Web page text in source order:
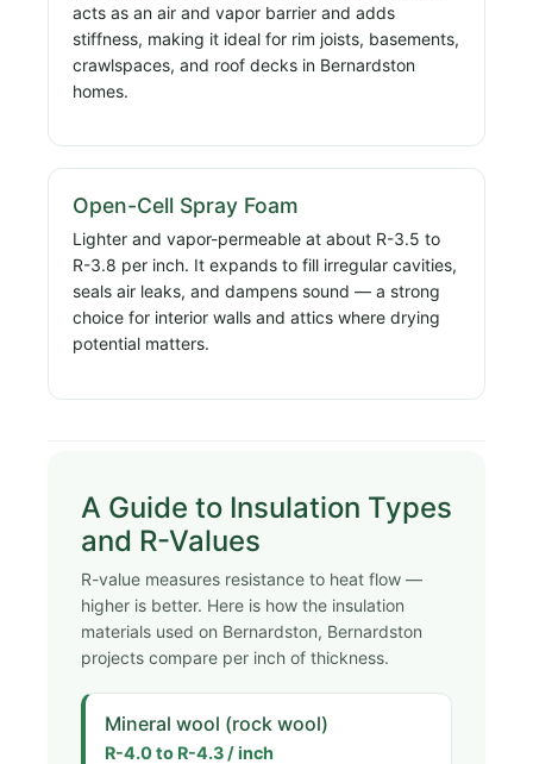
acts as an air and vapor barrier and adds
stiffness, making it ideal for rim joists, basements,
crawlspaces, and roof decks in Bernardston
homes.
Open-Cell Spray Foam
Lighter and vapor-permeable at about R-3.5 to
R-3.8 per inch. It expands to fill irregular cavities,
seals air leaks, and dampens sound — a strong
choice for interior walls and attics where drying
potential matters.
A Guide to Insulation Types
and R-Values
R-value measures resistance to heat flow —
higher is better. Here is how the insulation
materials used on Bernardston, Bernardston
projects compare per inch of thickness.
Mineral wool (rock wool)
R-4.0 to R-4.3 / inch